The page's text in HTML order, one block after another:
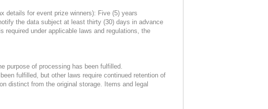
details for event prize winners): Five (5) years
the data subject at least thirty (30) days in advance
required under applicable laws and regulations, the
purpose of processing has been fulfilled.
fulfilled, but other laws require continued retention of
distinct from the original storage. Items and legal